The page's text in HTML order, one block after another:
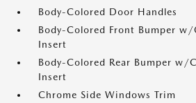
Body-Colored Door Handles
Body-Colored Front Bumper w/
Insert
Body-Colored Rear Bumper w/
Insert
Chrome Side Windows Trim